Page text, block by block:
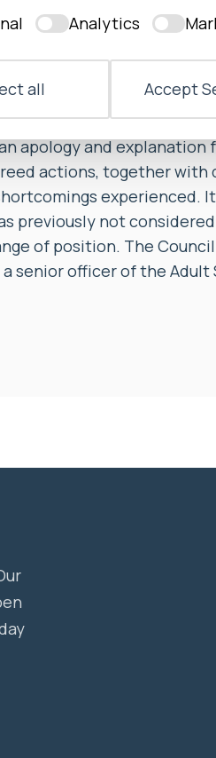
had been carried out.
to, within 10 working days,
report and its
months, complete the
apology and
actions, together with
experienced.
previously not
of position. The
a senior officer of the
Analytics
all Accept